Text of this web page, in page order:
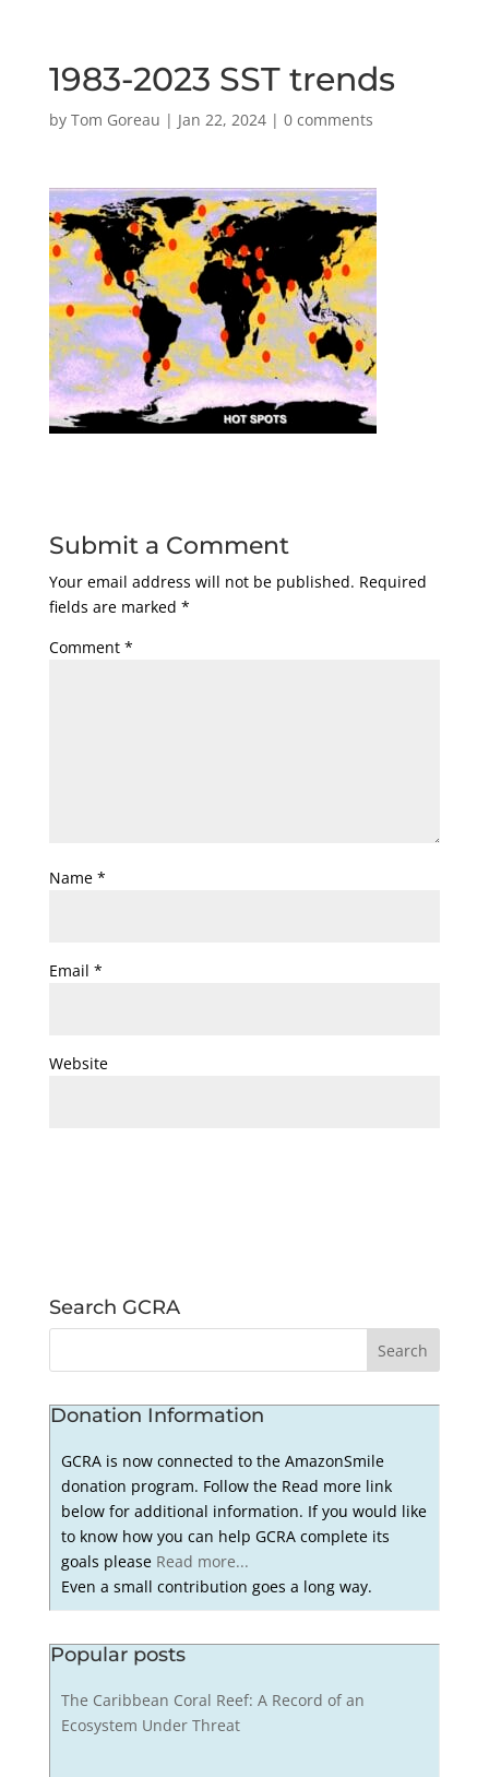
1983-2023 SST trends
by Tom Goreau | Jan 22, 2024| 0 comments
Submit a Comment
Your email address will not be published. Required
fields are marked *
Comment *
Name *
Email *
Website
Search GCRA
Donation Information
GCRA is now connected to the AmazonSmile
donation program. Follow the Read more link
below for additional information. If you would like
to know how you can help GCRA complete its
goals please Read more...
Even a small contribution goes a long way.
Popular posts
The Caribbean Coral Reef: A Record of an
Ecosystem Under Threat